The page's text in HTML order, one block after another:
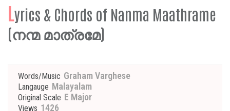
Lyrics & Chords of Nanma Maathrame
(നന്മ മാത്രമേ)
Words/Music Graham Varghese
Langauge Malayalam
Original Scale E Major
Views 1426